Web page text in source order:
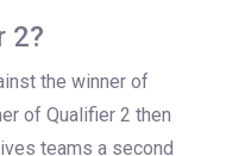
2?
the winner of
of Qualifier 2 then
teams a second